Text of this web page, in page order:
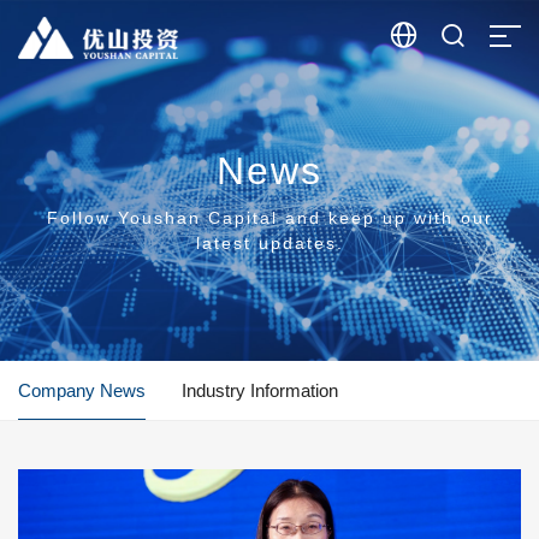
 
News
Follow Youshan Capital and keep up with our
latest updates.
Company News Industry Information